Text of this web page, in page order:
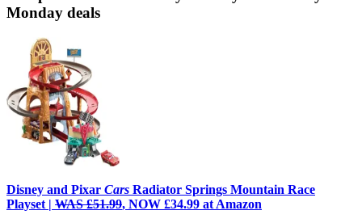
Monday deals
Disney and Pixar Cars Radiator Springs Mountain Race
Playset | WAS £51.99, NOW £34.99 at Amazon